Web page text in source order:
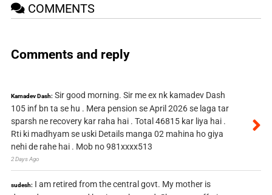
COMMENTS
Comments and reply
Kamadev Dash: Sir good morning. Sir me ex nk kamadev Dash
105 inf bn ta se hu . Mera pension se April 2026 se laga tar
sparsh ne recovery kar raha hai . Total 46815 kar liya hai .
Rti ki madhyam se uski Details manga 02 mahina ho giya
nehi de rahe hai . Mob no 981xxxx513
2 Days Ago
sudesh: I am retired from the central govt. My mother is